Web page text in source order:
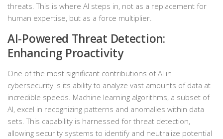
threats. This is where AI steps in, not as a replacement for
human expertise, but as a force multiplier.
AI-Powered Threat Detection:
Enhancing Proactivity
One of the most significant contributions of AI in
cybersecurity is its ability to analyze vast amounts of data at
incredible speeds. Machine learning algorithms, a subset of
AI, excel in recognizing patterns and anomalies within data
sets. This capability is harnessed for threat detection,
allowing security systems to identify and neutralize potential